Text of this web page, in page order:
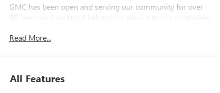
GMC has been open and serving our community for over
60 years and we stand behind our service to our customers
INTERNET SPECIALS FOUND ON QBUICKGMC.COM! WAY
Read More...
All Features